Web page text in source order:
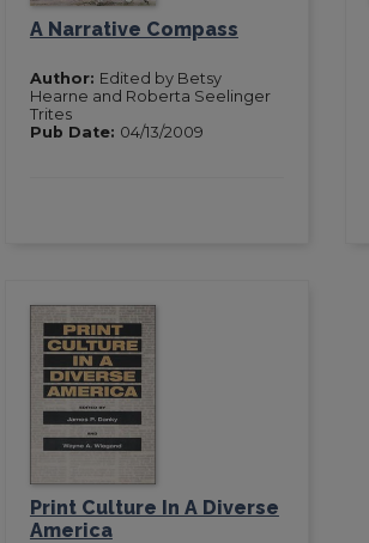
A Narrative Compass
Author: Edited by Betsy
Hearne and Roberta Seelinger
Trites
Pub Date: 04/13/2009
Print Culture In A Diverse
America